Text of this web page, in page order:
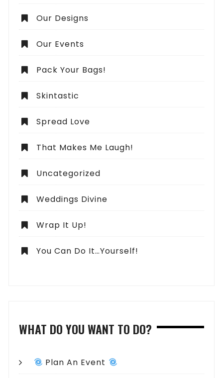
Our Designs
Our Events
Pack Your Bags!
Skintastic
Spread Love
That Makes Me Laugh!
Uncategorized
Weddings Divine
Wrap It Up!
You Can Do It…Yourself!
WHAT DO YOU WANT TO DO?
Plan An Event